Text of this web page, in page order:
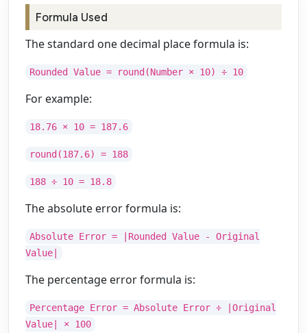
Formula Used
The standard one decimal place formula is:
Rounded Value = round(Number × 10) ÷ 10
For example:
18.76 × 10 = 187.6
round(187.6) = 188
188 ÷ 10 = 18.8
The absolute error formula is:
Absolute Error = |Rounded Value - Original
Value|
The percentage error formula is:
Percentage Error = Absolute Error ÷ |Original
Value| × 100